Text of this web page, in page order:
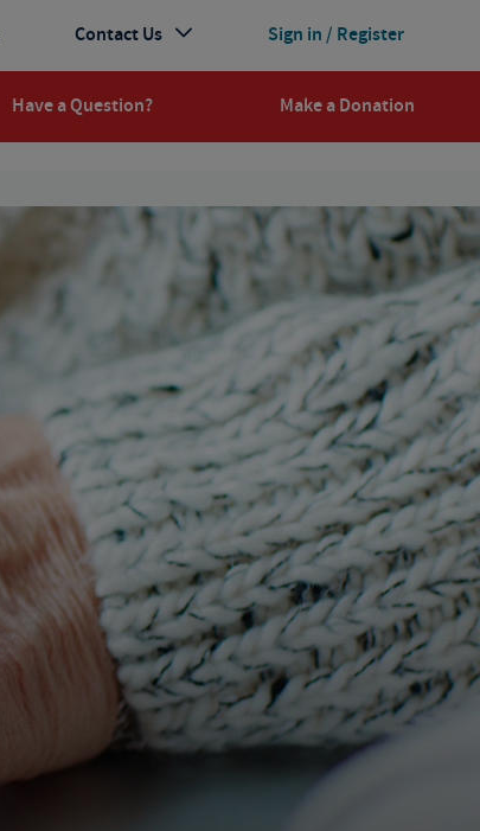
Have a Question? Make a Donation
Sign in / Register
Contact Us